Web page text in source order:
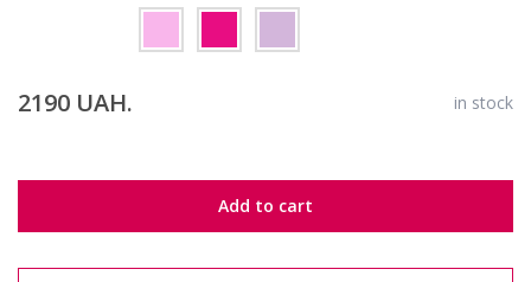
2190 UAH. in stock
Add to cart